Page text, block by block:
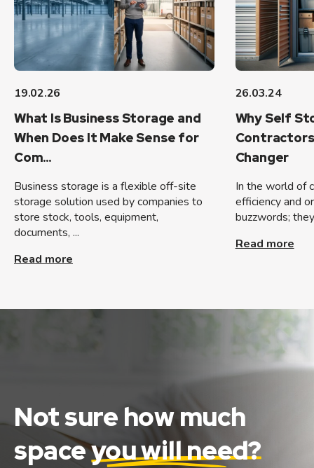
19.02.26
What Is Business Storage and
When Does It Make Sense for
Com...
Business storage is a flexible off-site
storage solution used by companies to
store stock, tools, equipment,
documents, ...
Read more
26.03.24
Why Self
Contractors
Changer
In the world of
efficiency and
buzzwords;
Read more
Not sure how much
spaceyou will need?